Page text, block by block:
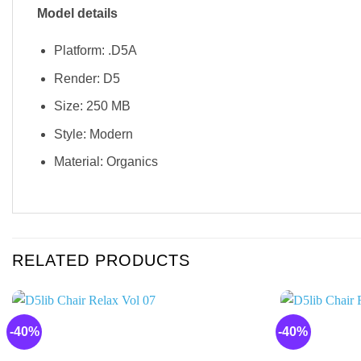
Model details
Platform: .D5A
Render: D5
Size: 250 MB
Style: Modern
Material: Organics
RELATED PRODUCTS
-40% -40%